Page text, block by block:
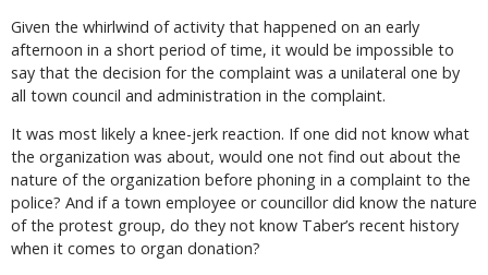
Given the whirlwind of activity that happened on an early
afternoon in a short period of time, it would be impossible to
say that the decision for the complaint was a unilateral one by
all town council and administration in the complaint.
It was most likely a knee-jerk reaction. If one did not know what
the organization was about, would one not find out about the
nature of the organization before phoning in a complaint to the
police? And if a town employee or councillor did know the nature
of the protest group, do they not know Taber’s recent history
when it comes to organ donation?